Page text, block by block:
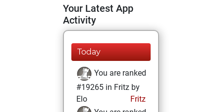
Your Latest App
Activity
Today
You are ranked
#19265 in Fritz by
Elo
Fritz